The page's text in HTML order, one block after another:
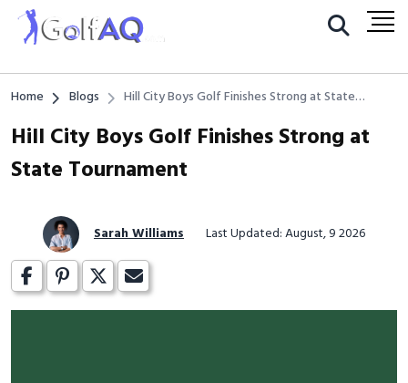
Home Blogs
Hill City Boys Golf Finishes Strong at State
Hill City Boys Golf Finishes Strong at
State Tournament
Sarah Williams Last Updated: August, 9 2026